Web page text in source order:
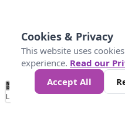
No
Data 4 5 6 7 10
Loading...
Cookies & Privacy
This website uses
experience. Read our
Accept All